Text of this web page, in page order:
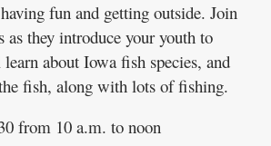
fun and getting outside. Join
they introduce your youth to
about Iowa fish species, and
fish, along with lots of fishing.
from 10 a.m. to noon